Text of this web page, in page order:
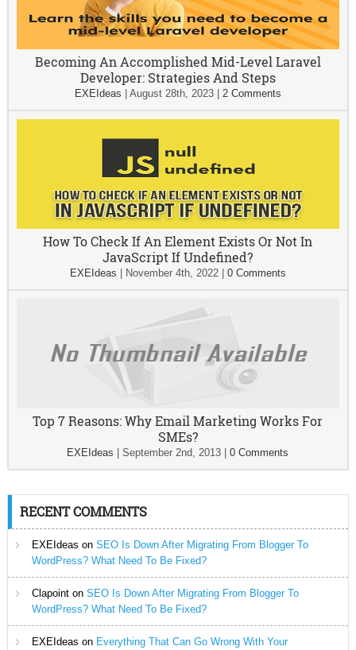
Becoming An Accomplished Mid-Level Laravel
Developer: Strategies And Steps
EXEIdeas August 28th, 2023| 2 Comments
How To Check If An Element Exists Or Not In
JavaScript If Undefined?
EXEIdeas November 4th, 2022| 0 Comments
Top 7 Reasons: Why Email Marketing Works For
SMEs?
EXEIdeas |September 2nd, 2013 |0 Comments
RECENT COMMENTS
EXEIdeas on SEO Is Down After Migrating From Blogger To
WordPress? What Need To Be Fixed?
Clapointon SEO Is Down After Migrating From Blogger To
WordPress? What Need To Be Fixed?
EXEIdeas on Everything That Can Go Wrong With Your